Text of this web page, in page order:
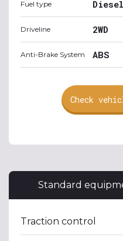
Fuel type Diesel
Driveline 2WD
Anti-Brake System ABS
Check
Standard
Traction control